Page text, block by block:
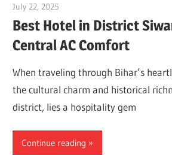
July 22, 2025
Best Hotel in District
Central AC Comfort
When traveling through Bihar’s
the cultural charm and historical
district, lies a hospitality gem
Continue reading